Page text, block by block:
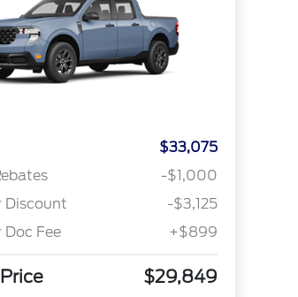
$33,075
-$1,000
Discount
-$3,125
Doc Fee
+$899
$29,849